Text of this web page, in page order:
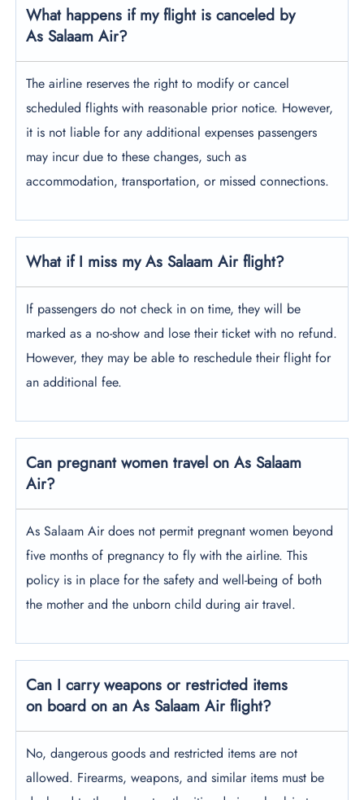
What happens if my flight is canceled by
As Salaam Air?
The airline reserves the right to modify or cancel
scheduled flights with reasonable prior notice. However,
it is not liable for any additional expenses passengers
may incur due to these changes, such as
accommodation, transportation, or missed connections.
What if I miss my As Salaam Air flight?
If passengers do not check in on time, they will be
marked as a no-show and lose their ticket with no refund.
However, they may be able to reschedule their flight for
an additional fee.
Can pregnant women travel on As Salaam
Air?
As Salaam Air does not permit pregnant women beyond
five months of pregnancy to fly with the airline. This
policy is in place for the safety and well-being of both
the mother and the unborn child during air travel.
Can I carry weapons or restricted items
on board on an As Salaam Air flight?
No, dangerous goods and restricted items are not
allowed. Firearms, weapons, and similar items must be